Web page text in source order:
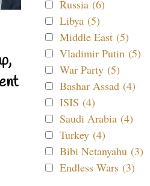
Russia (6)
Libya (5)
Middle East (5)
Vladimir Putin (5)
War Party (5)
Bashar Assad (4)
ISIS (4)
Saudi Arabia (4)
Turkey (4)
Bibi Netanyahu (3)
Endless Wars (3)